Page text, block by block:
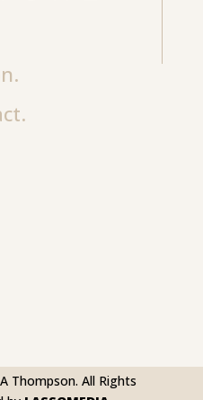
Thompson. All Rights